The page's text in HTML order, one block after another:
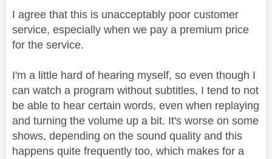
I agree that this is unacceptably poor customer
service, especially when we pay a premium price
for the service.
I'm a little hard of hearing myself, so even though I
can watch a program without subtitles, I tend to not
be able to hear certain words, even when replaying
and turning the volume up a bit. It's worse on some
shows, depending on the sound quality and this
happens quite frequently too, which makes for a